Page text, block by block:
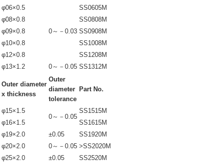
φ06×0.5
0～－0.03
SS0605M
φ08×0.8
SS0808M
φ09×0.8
SS0908M
φ10×0.8
SS1008M
φ12×0.8
SS1208M
φ13×1.2
0～－0.05 SS1312M
Outer diameter
x thickness
Outer
diameter
tolerance
Part No.
φ15×1.5
0～－0.05
SS1515M
φ16×1.5
SS1615M
φ19×2.0
±0.05
SS1920M
φ20×2.0
0～－0.05 >SS2020M
φ25×2.0
±0.05 SS2520M